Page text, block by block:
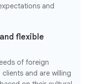
and
flexible
of foreign
and are willing